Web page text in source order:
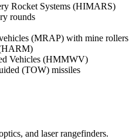
Rocket Systems (HIMARS)
rounds
(MRAP) with mine rollers
Vehicles (HMMWV)
(TOW) missiles
and laser rangefinders.